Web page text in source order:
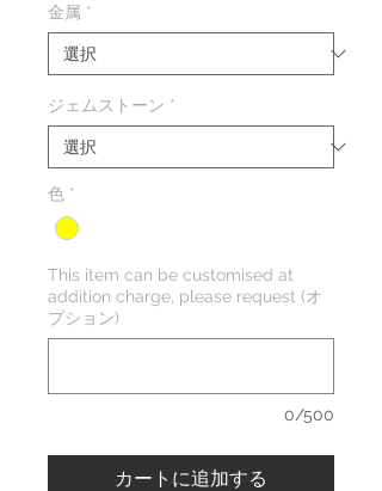
金属 *
ジェムストーン *
色 *
This item can be customised at
addition charge, please request (オ
プション)
0/500
カートに追加する